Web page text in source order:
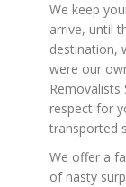
We keep
arrive, until
destination,
were our
Removalists
respect for
transported
We offer a
of nasty